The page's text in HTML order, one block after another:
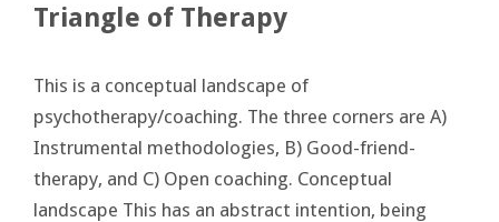
Triangle of Therapy
This is a conceptual landscape of
psychotherapy/coaching. The three corners are A)
Instrumental methodologies, B) Good-friend-
therapy, and C) Open coaching. Conceptual
landscape This has an abstract intention, being